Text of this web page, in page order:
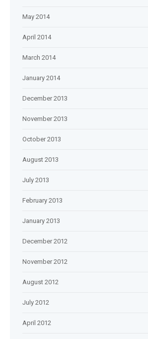
May 2014
April 2014
March 2014
January 2014
December 2013
November 2013
October 2013
August 2013
July 2013
February 2013
January 2013
December 2012
November 2012
August 2012
July 2012
April 2012